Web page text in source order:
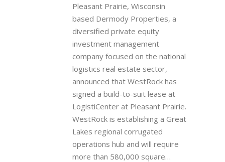
Pleasant Prairie, Wisconsin
based Dermody Properties, a
diversified private equity
investment management
company focused on the national
logistics real estate sector,
announced that WestRock has
signed a build-to-suit lease at
LogistiCenter at Pleasant Prairie.
WestRock is establishing a Great
Lakes regional corrugated
operations hub and will require
more than 580,000 square…